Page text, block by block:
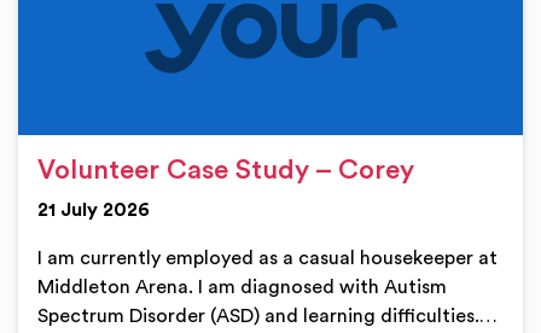
Volunteer Case Study – Corey
21 July 2026
I am currently employed as a casual housekeeper at
Middleton Arena. I am diagnosed with Autism
Spectrum Disorder (ASD) and learning difficulties.…